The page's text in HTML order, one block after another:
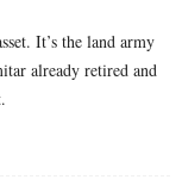
It’s the land army
already retired and